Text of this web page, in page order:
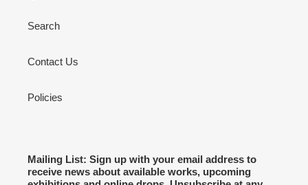
Search
Contact Us
Policies
Mailing List: Sign up with your email address to
receive news about available works, upcoming